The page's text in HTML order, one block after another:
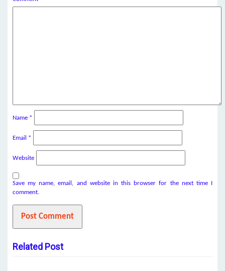
Name *
Email *
Website
Save my name, email, and website in this browser for the next time I
comment.
Related Post